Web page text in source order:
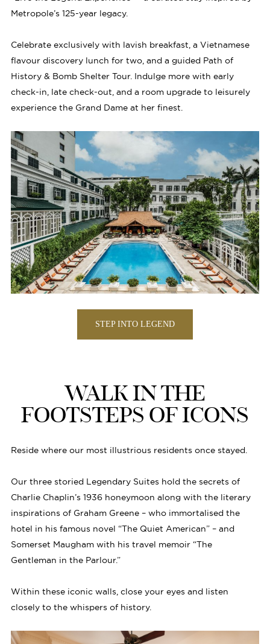
Metropole’s 125-year legacy.
Celebrate exclusively with lavish breakfast, a Vietnamese
flavour discovery lunch for two, and a guided Path of
History & Bomb Shelter Tour. Indulge more with early
check-in, late check-out, and a room upgrade to leisurely
experience the Grand Dame at her finest.
STEP INTO LEGEND
WALK IN THE
FOOTSTEPS OF ICONS
Reside where our most illustrious residents once stayed.
Our three storied Legendary Suites hold the secrets of
Charlie Chaplin’s 1936 honeymoon along with the literary
inspirations of Graham Greene – who immortalised the
hotel in his famous novel “The Quiet American” – and
Somerset Maugham with his travel memoir “The
Gentleman in the Parlour.”
Within these iconic walls, close your eyes and listen
closely to the whispers of history.